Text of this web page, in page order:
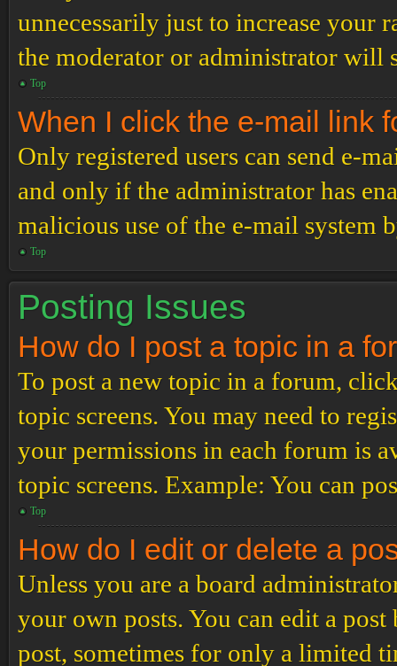
unnecessarily just to increase your
the moderator or administrator will
Top
When I click the e-mail link
Only registered users can send e-
and only if the administrator has
malicious use of the e-mail system
Top
Posting Issues
How do I post a topic in a
To post a new topic in a forum,
topic screens. You may need to
your permissions in each forum is
topic screens. Example: You can
Top
How do I edit or delete a
Unless you are a board
your own posts. You can edit a
post, sometimes for only a limited